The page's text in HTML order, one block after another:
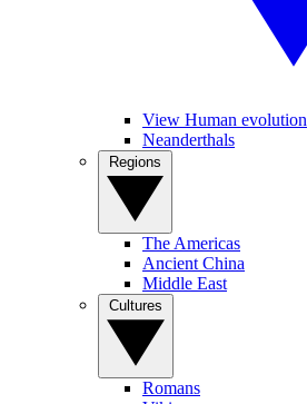
View Human evolution
Neanderthals
The Americas
Ancient China
Middle East
Romans